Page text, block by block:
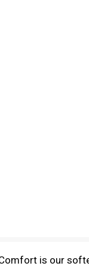
is our